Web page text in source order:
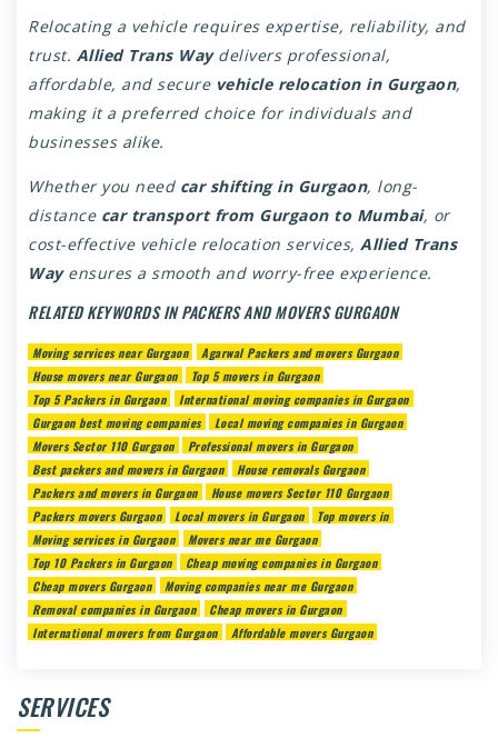
Relocating a vehicle requires expertise, reliability, and
trust. Allied Trans Waydelivers professional,
affordable, and secure vehicle relocation in Gurgaon,
making it a preferred choice for individuals and
businesses alike.
Whether you need car shifting in Gurgaon, long-
distance car transport from Gurgaon to Mumbai, or
cost-effective vehicle relocation services, Allied Trans
Wayensures a smooth and worry-free experience.
RELATED KEYWORDS IN PACKERS AND MOVERS GURGAON
Moving services near Gurgaon
Agarwal Packers and movers Gurgaon
House movers near Gurgaon
Top 5 movers in Gurgaon
Top 5 Packers in Gurgaon
International moving companies in Gurgaon
Gurgaon best moving companies
Local moving companies in Gurgaon
Movers Sector 110 Gurgaon
Professional movers in Gurgaon
Best packers and movers in Gurgaon
House removals Gurgaon
Packers and movers in Gurgaon
House movers Sector 110 Gurgaon
Packers movers Gurgaon
Local movers in Gurgaon
Top movers in
Moving services in Gurgaon
Movers near me Gurgaon
Top 10 Packers in Gurgaon
Cheap moving companies in Gurgaon
Cheap movers Gurgaon
Moving companies near me Gurgaon
Removal companies in Gurgaon
Cheap movers in Gurgaon
International movers from Gurgaon
Affordable movers Gurgaon
SERVICES